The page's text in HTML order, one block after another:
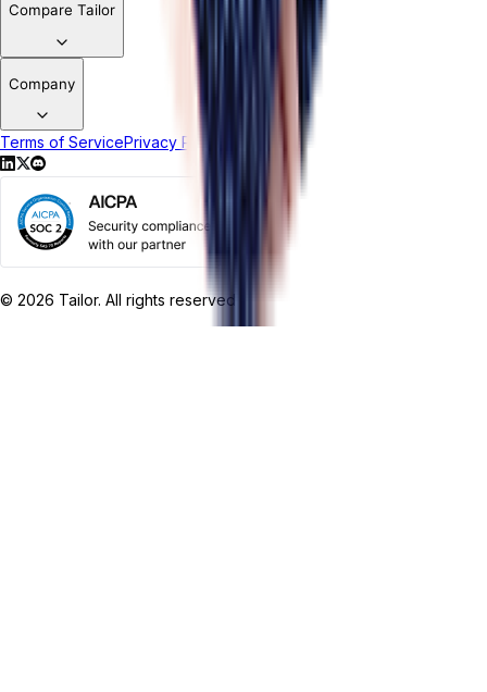
Compare Tailor
Company
Terms of ServicePrivacy Policy
© 2026 Tailor. All rights reserved.